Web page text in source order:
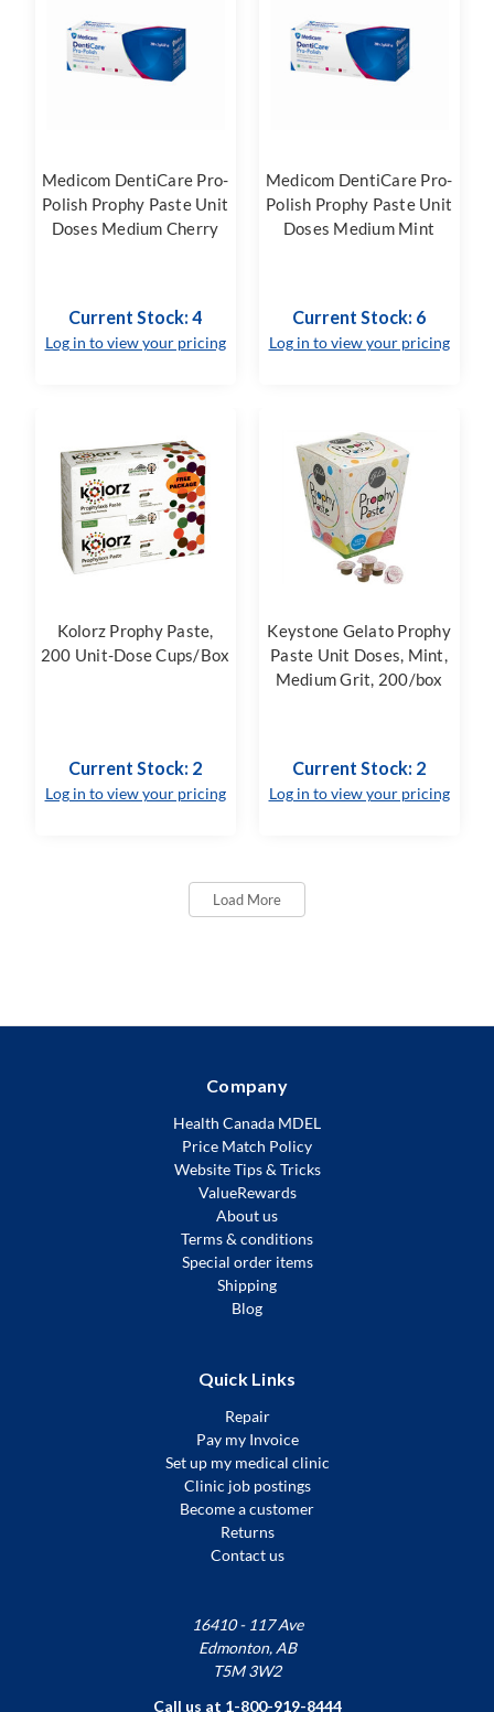
Medicom DentiCare Pro-
Polish Prophy Paste Unit
Doses Medium Cherry
Current Stock: 4
Log in to view your pricing
Medicom DentiCare Pro-
Polish Prophy Paste Unit
Doses Medium Mint
Current Stock: 6
Log in to view your pricing
Kolorz Prophy Paste,
200 Unit-Dose Cups/Box
Current Stock: 2
Log in to view your pricing
Keystone Gelato Prophy
Paste Unit Doses, Mint,
Medium Grit, 200/box
Current Stock: 2
Log in to view your pricing
Load More
Company
Health Canada MDEL
Price Match Policy
Website Tips & Tricks
ValueRewards
About us
Terms & conditions
Special order items
Shipping
Blog
Quick Links
Repair
Pay my Invoice
Set up my medical clinic
Clinic job postings
Become a customer
Returns
Contact us
16410 - 117 Ave
Edmonton, AB
T5M 3W2
Call us at 1-800-919-8444